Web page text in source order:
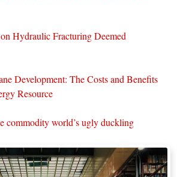
Hydraulic Fracturing Deemed
Development: The Costs and Benefits
Resource
commodity world’s ugly duckling